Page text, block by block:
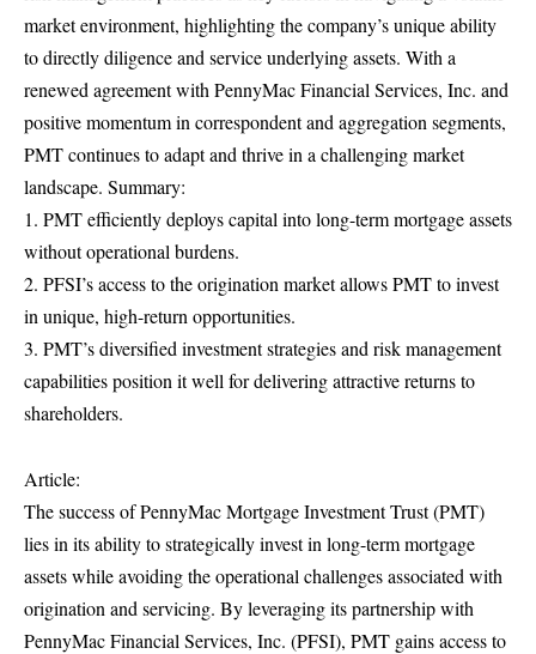
market environment, highlighting the company’s unique ability
to directly diligence and service underlying assets. With a
renewed agreement with PennyMac Financial Services, Inc. and
positive momentum in correspondent and aggregation segments,
PMT continues to adapt and thrive in a challenging market
landscape. Summary:
1. PMT efficiently deploys capital into long-term mortgage assets
without operational burdens.
2. PFSI’s access to the origination market allows PMT to invest
in unique, high-return opportunities.
3. PMT’s diversified investment strategies and risk management
capabilities position it well for delivering attractive returns to
shareholders.
Article:
The success of PennyMac Mortgage Investment Trust (PMT)
lies in its ability to strategically invest in long-term mortgage
assets while avoiding the operational challenges associated with
origination and servicing. By leveraging its partnership with
PennyMac Financial Services, Inc. (PFSI), PMT gains access to